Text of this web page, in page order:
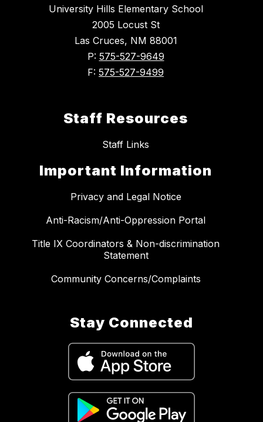
University Hills Elementary School
2005 Locust St
Las Cruces, NM 88001
P: 575-527-9649
F: 575-527-9499
Staff Resources
Staff Links
Important Information
Privacy and Legal Notice
Anti-Racism/Anti-Oppression Portal
Title IX Coordinators & Non-discrimination
Statement
Community Concerns/Complaints
Stay Connected